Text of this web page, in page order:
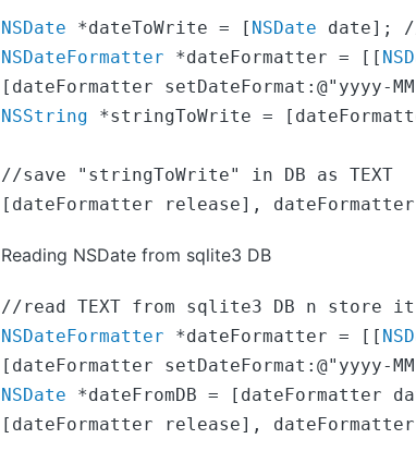
NSDate *dateToWrite = [ NSDate
NSDateFormatter *dateFormatter = [[
[dateFormatter setDateFormat:@"yyyy-
NSString *stringToWrite =
//save "stringToWrite" in DB as TEXT
[dateFormatter release],
Reading NSDate from sqlite3 DB
NSDateFormatter *dateFormatter = [[
NSDate *dateFromDB = [dateFormatter
[dateFormatter release],